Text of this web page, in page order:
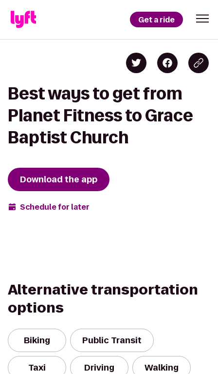
Get a ride
Best ways to get from
Planet Fitness to Grace
Baptist Church
Download the app
Schedule for later
Alternative transportation
options
Biking Public Transit
Taxi Driving Walking